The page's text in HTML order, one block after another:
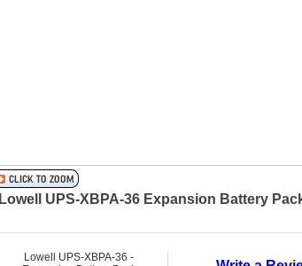
Lowell UPS-XBPA-36 Expansion Battery
Lowell UPS-XBPA-36 -